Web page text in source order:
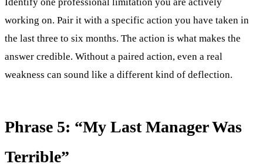
working on. Pair it with a specific action you have taken in
the last three to six months. The action is what makes the
answer credible. Without a paired action, even a real
weakness can sound like a different kind of deflection.
Phrase 5: “My Last Manager Was
Terrible”